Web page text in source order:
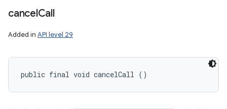
cancelCall
Added in API level 29
public final void cancelCall ()